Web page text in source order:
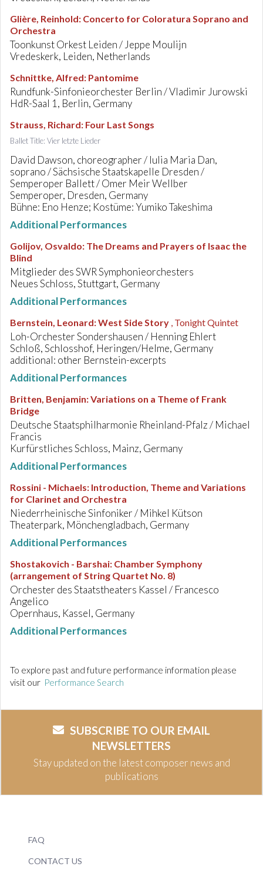
Glière, Reinhold: Concerto for Coloratura Soprano and
Orchestra
Toonkunst Orkest Leiden / Jeppe Moulijn
Vredeskerk, Leiden, Netherlands
Schnittke, Alfred: Pantomime
Rundfunk-Sinfonieorchester Berlin / Vladimir Jurowski
HdR-Saal 1, Berlin, Germany
Strauss, Richard: Four Last Songs
Ballet Title: Vier letzte Lieder
David Dawson, choreographer / Iulia Maria Dan,
soprano / Sächsische Staatskapelle Dresden /
Semperoper Ballett / Omer Meir Wellber
Semperoper, Dresden, Germany
Bühne: Eno Henze; Kostüme: Yumiko Takeshima
Additional Performances
Golijov, Osvaldo: The Dreams and Prayers of Isaac the
Blind
Mitglieder des SWR Symphonieorchesters
Neues Schloss, Stuttgart, Germany
Additional Performances
Bernstein, Leonard:West Side Story , Tonight Quintet
Loh-Orchester Sondershausen / Henning Ehlert
Schloß, Schlosshof, Heringen/Helme, Germany
additional: other Bernstein-excerpts
Additional Performances
Britten, Benjamin:Variations on a Theme of Frank
Bridge
Deutsche Staatsphilharmonie Rheinland-Pfalz / Michael
Francis
Kurfürstliches Schloss, Mainz, Germany
Additional Performances
Rossini - Michaels: Introduction, Theme and Variations
for Clarinet and Orchestra
Niederrheinische Sinfoniker / Mihkel Kütson
Theaterpark, Mönchengladbach, Germany
Additional Performances
Shostakovich - Barshai: Chamber Symphony
(arrangement of String Quartet No. 8)
Orchester des Staatstheaters Kassel / Francesco
Angelico
Opernhaus, Kassel, Germany
Additional Performances
To explore past and future performance information please
visit our Performance Search
SUBSCRIBE TO OUR EMAIL
NEWSLETTERS
Stay updated on the latest composer news and
publications
FAQ
CONTACT US